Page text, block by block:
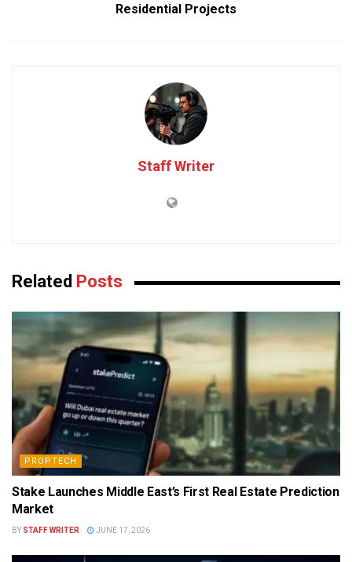
Residential Projects
Staff Writer
Related Posts
PROPTECH
Stake Launches Middle East’s First Real Estate Prediction
Market
BY STAFF WRITER JUNE 17, 2026